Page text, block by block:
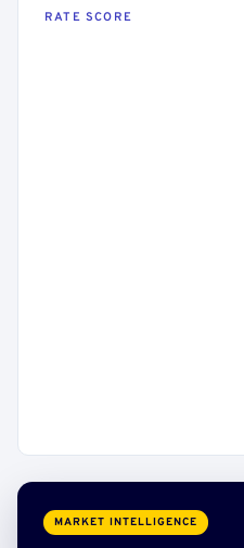
RATE SCORE
MARKET INTELLIGENCE